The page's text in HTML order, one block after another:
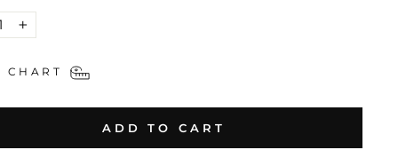
+
CHART
ADD TO CART